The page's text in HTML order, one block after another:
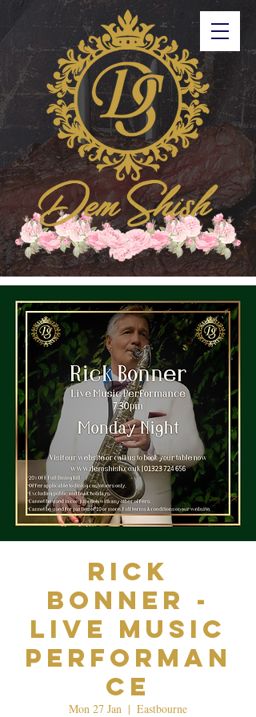
Rick
Bonner -
Live Music
Performan
ce
Mon 27 Jan
  |
Eastbourne